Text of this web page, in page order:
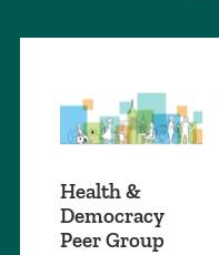
Health &
Democracy
Peer Group